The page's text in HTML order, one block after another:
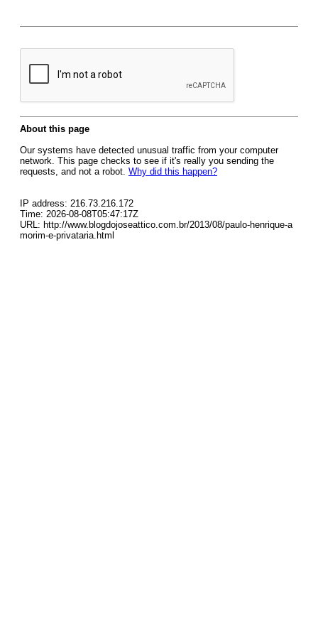
About this page
Our systems have detected unusual traffic from your computer
network. This page checks to see if it's really you sending the
requests, and not a robot. Why did this happen?
IP address: 216.73.216.172
Time: 2026-08-08T05:47:17Z
URL: http://www.blogdojoseattico.com.br/2013/08/paulo-henrique-a
morim-e-privataria.html